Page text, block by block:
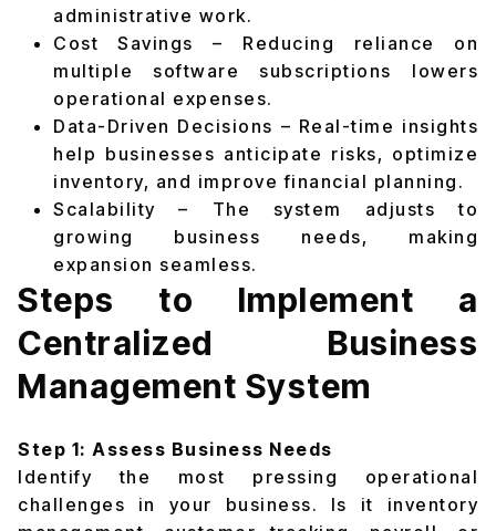
administrative work.
Cost Savings – Reducing reliance on
multiple software subscriptions lowers
operational expenses.
Data-Driven Decisions – Real-time insights
help businesses anticipate risks, optimize
inventory, and improve financial planning.
Scalability – The system adjusts to
growing business needs, making
expansion seamless.
Steps to Implement a
Centralized Business
Management System
Step 1: Assess Business Needs
Identify the most pressing operational
challenges in your business. Is it inventory